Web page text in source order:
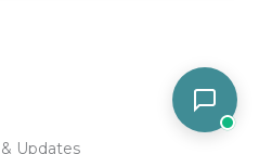
Updates